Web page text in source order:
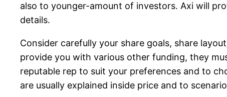
also to younger-amount of investors. Axi will
details.
Consider carefully your share goals, share
provide you with various other funding, they
reputable rep to suit your preferences and to
are usually explained inside price and to